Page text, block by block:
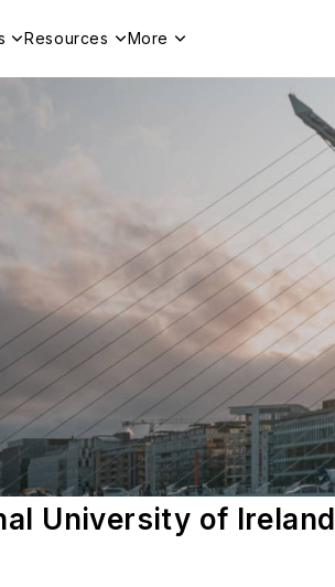
Resources More
University of Ireland